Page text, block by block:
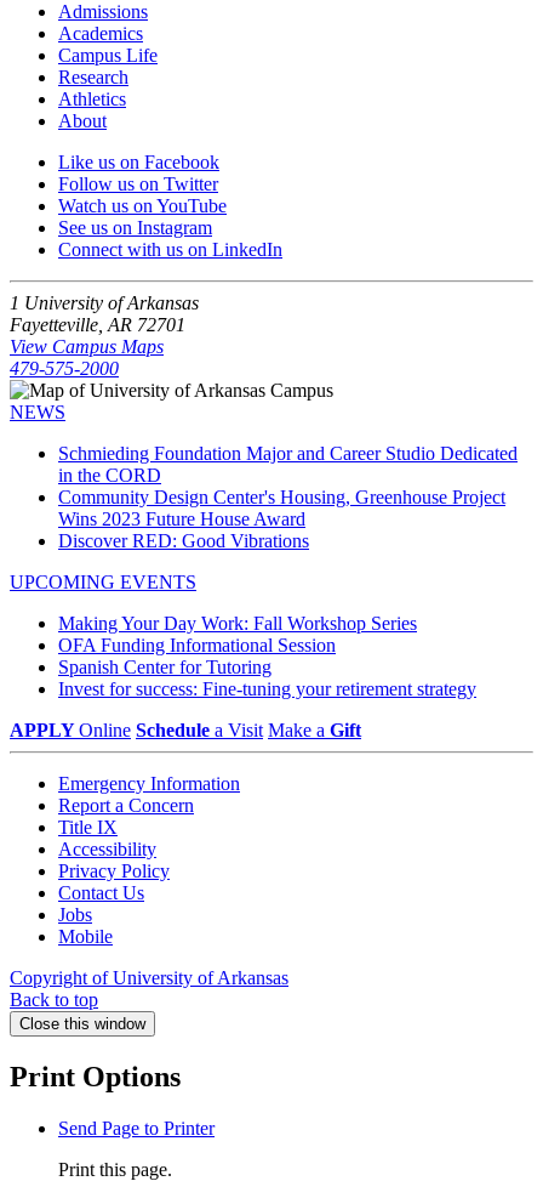
Admissions
Academics
Campus Life
Research
Athletics
About
Like us on Facebook
Follow us on Twitter
Watch us on YouTube
See us on Instagram
Connect with us on LinkedIn
1 University of Arkansas
Fayetteville, AR 72701
View Campus Maps
479-575-2000
NEWS
Schmieding Foundation Major and Career Studio Dedicated
in the CORD
Community Design Center's Housing, Greenhouse Project
Wins 2023 Future House Award
Discover RED: Good Vibrations
UPCOMING EVENTS
Making Your Day Work: Fall Workshop Series
OFA Funding Informational Session
Spanish Center for Tutoring
Invest for success: Fine-tuning your retirement strategy
APPLYOnline Schedule a Visit Make a Gift
Emergency Information
Report a Concern
Title IX
Accessibility
Privacy Policy
Contact Us
Jobs
Mobile
Copyright of University of Arkansas
Back to top
Close this window
Print Options
Send Page to Printer
Print this page.